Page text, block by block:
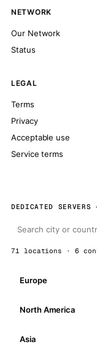
NETWORK
Our Network
Status
LEGAL
Terms
Privacy
Acceptable use
Service terms
DEDICATED
71 locations · 6
Europe
North America
Asia